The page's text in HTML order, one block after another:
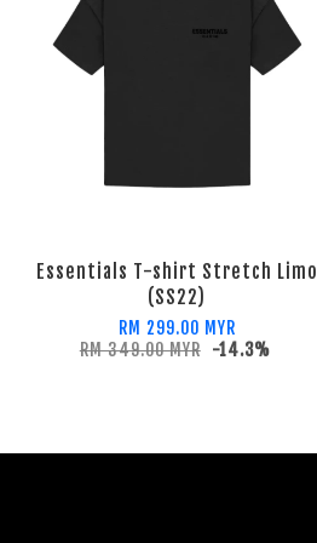
Essentials T-shirt Stretch Limo
(SS22)
RM 299.00 MYR
RM 349.00 MYR
-14.3%